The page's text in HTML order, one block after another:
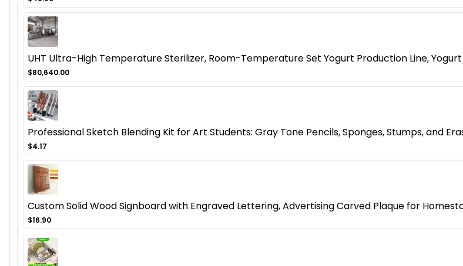
UHT Ultra-High Temperature Sterilizer, Room-Temperature Set Yogurt Production Line,
$80,640.00
Professional Sketch Blending Kit for Art Students: Gray Tone Pencils, Sponges, Stumps, and
$4.17
Custom Solid Wood Signboard with Engraved Lettering, Advertising Carved Plaque for
$16.90